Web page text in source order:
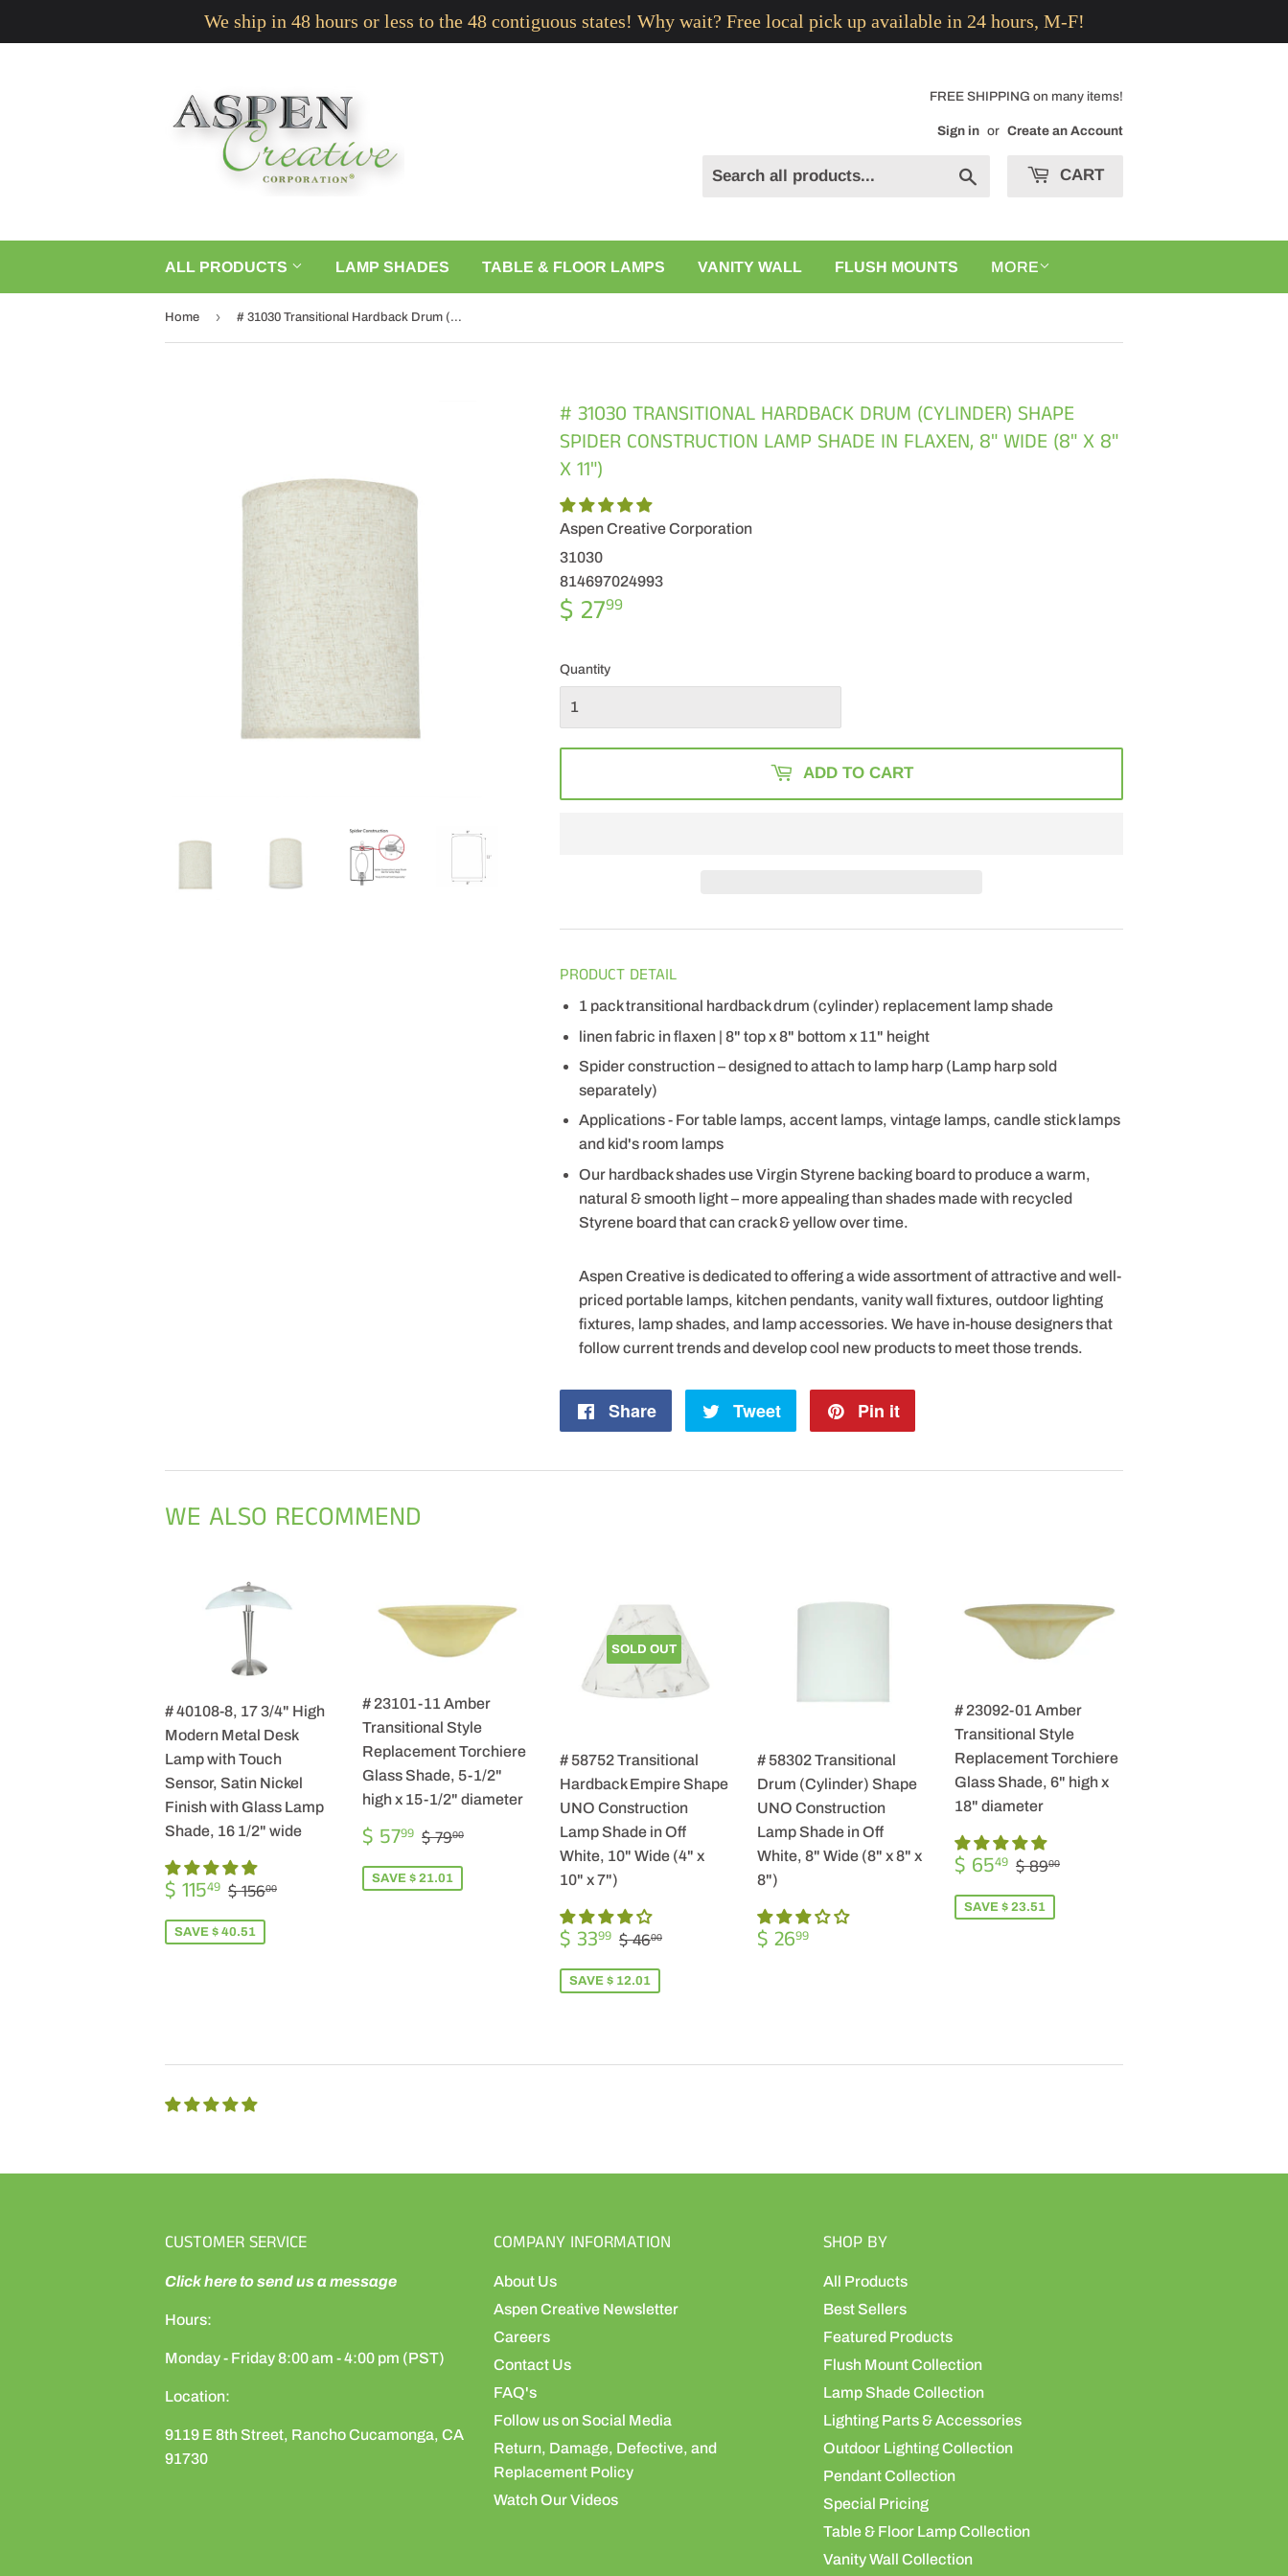
We ship in 48 hours or less to the 48 contiguous states! Why wait? Free local pick up available in 24 hours, M-F!
FREE SHIPPING on many items!
Sign in or Create an Account
CART
ALL PRODUCTS LAMP SHADES TABLE & FLOOR LAMPS VANITY WALL FLUSH MOUNTS MORE
Home › # 31030 Transitional Hardback Drum (Cylinder) Shape Spider Construction Lamp Shade in Flaxen, 8" wide (8" x 8" x 11")
# 31030 TRANSITIONAL HARDBACK DRUM (CYLINDER) SHAPE
SPIDER CONSTRUCTION LAMP SHADE IN FLAXEN, 8" WIDE (8" X 8"
X 11")
Aspen Creative Corporation
31030
814697024993
$ 2799
Quantity
ADD TO CART
PRODUCT DETAIL
1 pack transitional hardback drum (cylinder) replacement lamp shade
linen fabric in flaxen | 8" top x 8" bottom x 11" height
Spider construction – designed to attach to lamp harp (Lamp harp sold
separately)
Applications - For table lamps, accent lamps, vintage lamps, candle stick lamps
and kid's room lamps
Our hardback shades use Virgin Styrene backing board to produce a warm,
natural & smooth light – more appealing than shades made with recycled
Styrene board that can crack & yellow over time.
Aspen Creative is dedicated to offering a wide assortment of attractive and well-
priced portable lamps, kitchen pendants, vanity wall fixtures, outdoor lighting
fixtures, lamp shades, and lamp accessories. We have in-house designers that
follow current trends and develop cool new products to meet those trends.
Share
Share
Tweet
Tweet
Pin it
WE ALSO RECOMMEND
# 40108-8, 17 3/4" High
Modern Metal Desk
Lamp with Touch
Sensor, Satin Nickel
Finish with Glass Lamp
Shade, 16 1/2" wide
SALE
PRICE
$ 11549 $
115.49
REGULAR PRICE
$ 15600
SAVE $ 40.51
# 23101-11 Amber
Transitional Style
Replacement Torchiere
Glass Shade, 5-1/2"
high x 15-1/2" diameter
SALE
PRICE
$ 5799 $
57.99
REGULAR PRICE
$ 7900
SAVE $ 21.01
SOLD OUT
# 58752 Transitional
Hardback Empire Shape
UNO Construction
Lamp Shade in Off
White, 10" Wide (4" x
10" x 7")
SALE
PRICE
$ 3399 $
33.99
REGULAR PRICE
$ 4600
SAVE $ 12.01
# 58302 Transitional
Drum (Cylinder) Shape
UNO Construction
Lamp Shade in Off
White, 8" Wide (8" x 8" x
8")
REGULAR
PRICE
$ 2699
# 23092-01 Amber
Transitional Style
Replacement Torchiere
Glass Shade, 6" high x
18" diameter
SALE
PRICE
$ 6549 $
65.49
REGULAR PRICE
$ 8900
SAVE $ 23.51
CUSTOMER SERVICE
Click here to send us a message
Hours:
Monday - Friday 8:00 am - 4:00 pm (PST)
Location:
9119 E 8th Street, Rancho Cucamonga, CA
91730
COMPANY INFORMATION
About Us
Aspen Creative Newsletter
Careers
Contact Us
FAQ's
Follow us on Social Media
Return, Damage, Defective, and
Replacement Policy
Watch Our Videos
SHOP BY
All Products
Best Sellers
Featured Products
Flush Mount Collection
Lamp Shade Collection
Lighting Parts & Accessories
Outdoor Lighting Collection
Pendant Collection
Special Pricing
Table & Floor Lamp Collection
Vanity Wall Collection